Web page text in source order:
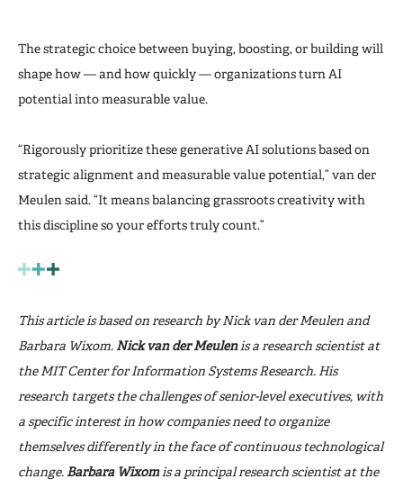
The strategic choice between buying, boosting, or building will
shape how — and how quickly — organizations turn AI
potential into measurable value.
“Rigorously prioritize these generative AI solutions based on
strategic alignment and measurable value potential,” van der
Meulen said. “It means balancing grassroots creativity with
this discipline so your efforts truly count.”
This article is based on research by Nick van der Meulen and
Barbara Wixom. Nick van der Meulenis a research scientist at
the MIT Center for Information Systems Research. His
research targets the challenges of senior-level executives, with
a specific interest in how companies need to organize
themselves differently in the face of continuous technological
change. Barbara Wixomis a principal research scientist at the